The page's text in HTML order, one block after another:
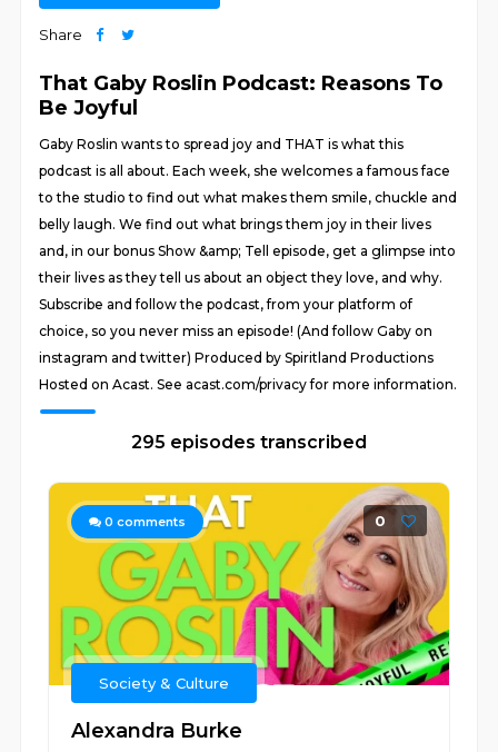
Share
That Gaby Roslin Podcast: Reasons To
Be Joyful
Gaby Roslin wants to spread joy and THAT is what this
podcast is all about. Each week, she welcomes a famous face
to the studio to find out what makes them smile, chuckle and
belly laugh. We find out what brings them joy in their lives
and, in our bonus Show &amp; Tell episode, get a glimpse into
their lives as they tell us about an object they love, and why.
Subscribe and follow the podcast, from your platform of
choice, so you never miss an episode! (And follow Gaby on
instagram and twitter) Produced by Spiritland Productions
Hosted on Acast. See acast.com/privacy for more information.
295 episodes transcribed
0 comments 0
Society & Culture
Alexandra Burke